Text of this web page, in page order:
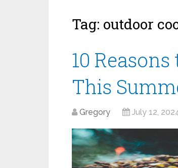
Tag: outdoor
10
This
Gregory July 12,